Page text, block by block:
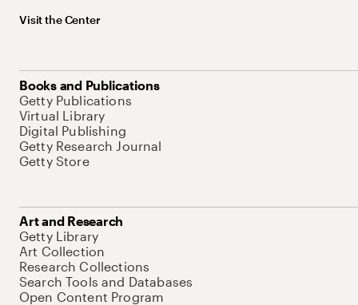
Visit the Center
Books and Publications
Getty Publications
Virtual Library
Digital Publishing
Getty Research Journal
Getty Store
Art and Research
Getty Library
Art Collection
Research Collections
Search Tools and Databases
Open Content Program